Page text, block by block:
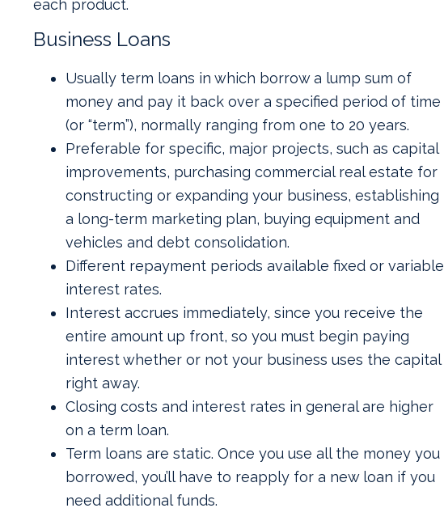
each product.
Business Loans
Usually term loans in which borrow a lump sum of
money and pay it back over a specified period of time
(or “term”), normally ranging from one to 20 years.
Preferable for specific, major projects, such as capital
improvements, purchasing commercial real estate for
constructing or expanding your business, establishing
a long-term marketing plan, buying equipment and
vehicles and debt consolidation.
Different repayment periods available fixed or variable
interest rates.
Interest accrues immediately, since you receive the
entire amount up front, so you must begin paying
interest whether or not your business uses the capital
right away.
Closing costs and interest rates in general are higher
on a term loan.
Term loans are static. Once you use all the money you
borrowed, you’ll have to reapply for a new loan if you
need additional funds.